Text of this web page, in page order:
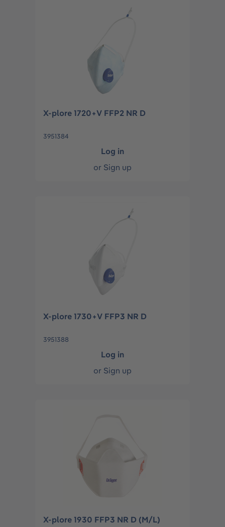
X-plore 1720+V FFP2 NR D
3951384
Log in
or Sign up
X-plore 1730+V FFP3 NR D
3951388
Log in
or Sign up
X-plore 1930 FFP3 NR D (M/L)